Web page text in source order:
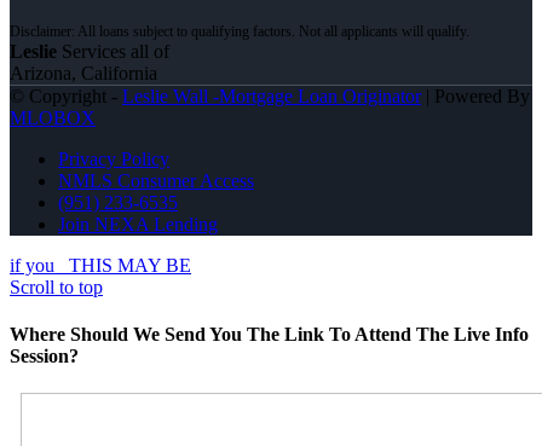
Leslie Services all of
Arizona, California
© Copyright - Leslie Wall -Mortgage Loan Originator| Powered By
MLOBOX
Privacy Policy
NMLS Consumer Access
(951) 233-6535
Join NEXA Lending
if you
THIS MAY BE
Scroll to top
Where Should We Send You The Link To Attend The Live Info
Session?